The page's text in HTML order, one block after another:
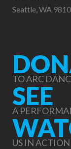
Seattle, WA
TO ARC
SEE
A
US IN ACTION